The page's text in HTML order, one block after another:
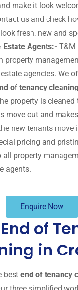
make it look
us and check
fresh, new and
Estate Agents:- T&M
property
agencies. We
of tenancy
property is
move out and
new tenants move
pricing and
all property
agents.
Enquire Now
of
in
best end of tenancy
three simplified